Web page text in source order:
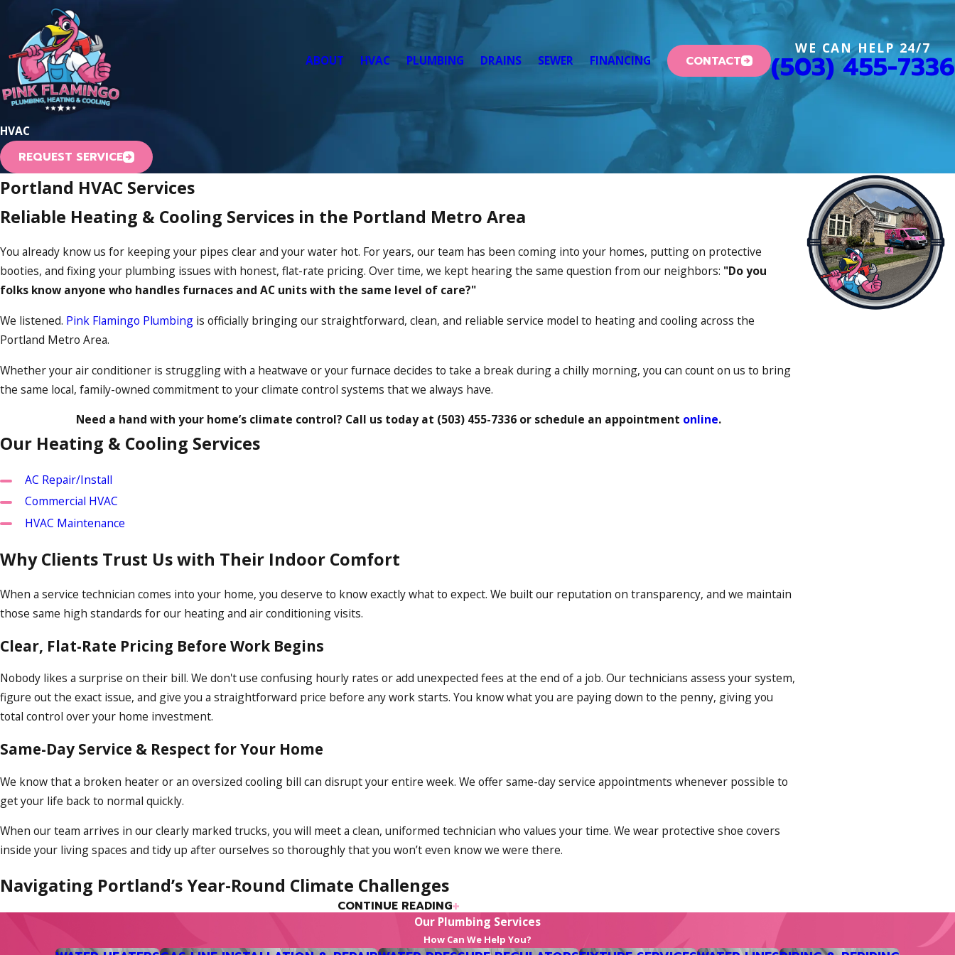
ABOUT HVAC PLUMBING DRAINS SEWER FINANCING CONTACT
WE CAN HELP 24/7
(503) 455-7336
HVAC
REQUEST SERVICE
Portland HVAC Services
Reliable Heating & Cooling Services in the Portland Metro Area
You already know us for keeping your pipes clear and your water hot. For years, our team has been coming into your homes, putting on protective
booties, and fixing your plumbing issues with honest, flat-rate pricing. Over time, we kept hearing the same question from our neighbors: "Do you
folks know anyone who handles furnaces and AC units with the same level of care?"
We listened. Pink Flamingo Plumbing is officially bringing our straightforward, clean, and reliable service model to heating and cooling across the
Portland Metro Area.
Whether your air conditioner is struggling with a heatwave or your furnace decides to take a break during a chilly morning, you can count on us to bring
the same local, family-owned commitment to your climate control systems that we always have.
Need a hand with your home’s climate control? Call us today at (503) 455-7336or schedule an appointment online.
Our Heating & Cooling Services
AC Repair/Install
Commercial HVAC
HVAC Maintenance
Why Clients Trust Us with Their Indoor Comfort
When a service technician comes into your home, you deserve to know exactly what to expect. We built our reputation on transparency, and we maintain
those same high standards for our heating and air conditioning visits.
Clear, Flat-Rate Pricing Before Work Begins
Nobody likes a surprise on their bill. We don't use confusing hourly rates or add unexpected fees at the end of a job. Our technicians assess your system,
figure out the exact issue, and give you a straightforward price before any work starts. You know what you are paying down to the penny, giving you
total control over your home investment.
Same-Day Service & Respect for Your Home
We know that a broken heater or an oversized cooling bill can disrupt your entire week. We offer same-day service appointments whenever possible to
get your life back to normal quickly.
When our team arrives in our clearly marked trucks, you will meet a clean, uniformed technician who values your time. We wear protective shoe covers
inside your living spaces and tidy up after ourselves so thoroughly that you won’t even know we were there.
Navigating Portland’s Year-Round Climate Challenges
Oregon weather has shifted over the years. We no longer just deal with a long, damp winter; our summers now bring intense heatwaves that catch
many households off guard. Managing your comfort means having a system capable of handling both extremes smoothly.
CONTINUE READING
Our Plumbing Services
How Can We Help You?